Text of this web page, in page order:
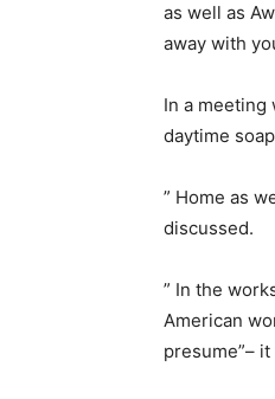
as well as
away with
In a
daytime
” Home as
discussed.
” In the
American
presume”–